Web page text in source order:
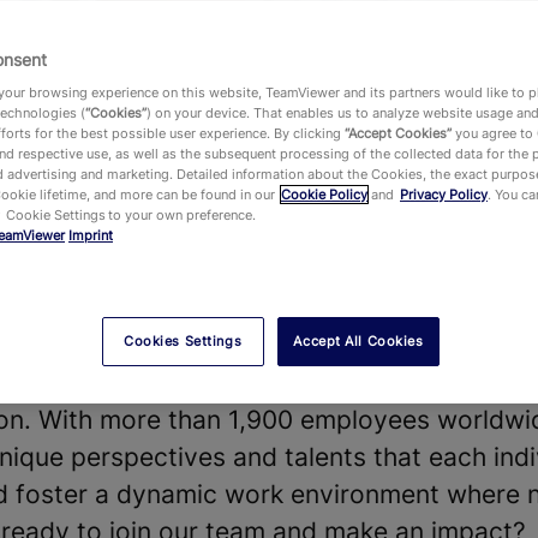
a leading Digital Workplace platform
improving and
work work better. Our software
shape the future of digitalization.
our diverse teams and strong company
products and technologies, that
world and around 645,000 customers
With more than 1,900 employees
perspectives and talents that each
foster a dynamic work environment where
to join our team and make an impact?
browsing experience on this website, TeamViewer and its partners would like to
(“Cookies”) on your device. That enables us to analyze website usage
for the best possible user experience. By clicking “Accept Cookies” you agree to
respective use, as well as the subsequent processing of the collected data for the
advertising and marketing. Detailed information about the Cookies, the exact
lifetime, and more can be found in our Cookie Policy and Privacy Policy. You
Cookie Settings to your own preference.
Imprint
Cookies Settings Accept All Cookies